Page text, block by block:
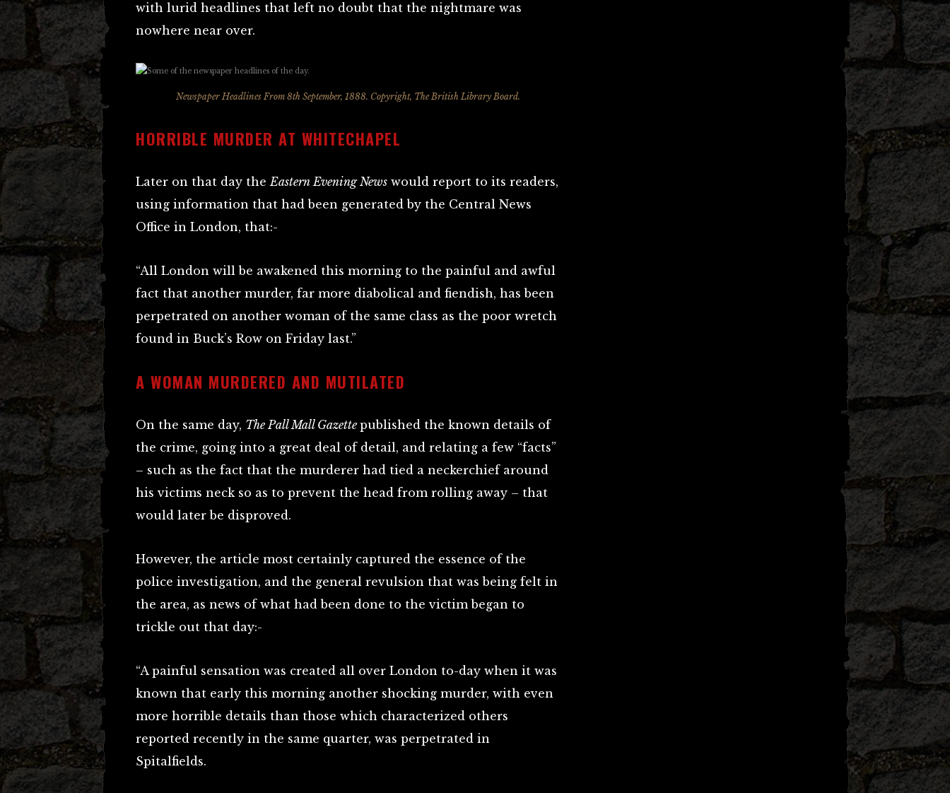
with lurid headlines that left no doubt that the nightmare was
nowhere near over.
Newspaper Headlines From 8th September, 1888. Copyright, The British Library Board.
HORRIBLE MURDER AT WHITECHAPEL
Later on that day theEastern Evening News would report to its readers,
using information that had been generated by the Central News
Office in London, that:-
“All London will be awakened this morning to the painful and awful
fact that another murder, far more diabolical and fiendish, has been
perpetrated on another woman of the same class as the poor wretch
found in Buck’s Row on Friday last.”
A WOMAN MURDERED AND MUTILATED
On the same day, The Pall Mall Gazette published the known details of
the crime, going into a great deal of detail, and relating a few “facts”
– such as the fact that the murderer had tied a neckerchief around
his victims neck so as to prevent the head from rolling away – that
would later be disproved.
However, the article most certainly captured the essence of the
police investigation, and the general revulsion that was being felt in
the area, as news of what had been done to the victim began to
trickle out that day:-
“A painful sensation was created all over London to-day when it was
known that early this morning another shocking murder, with even
more horrible details than those which characterized others
reported recently in the same quarter, was perpetrated in
Spitalfields.